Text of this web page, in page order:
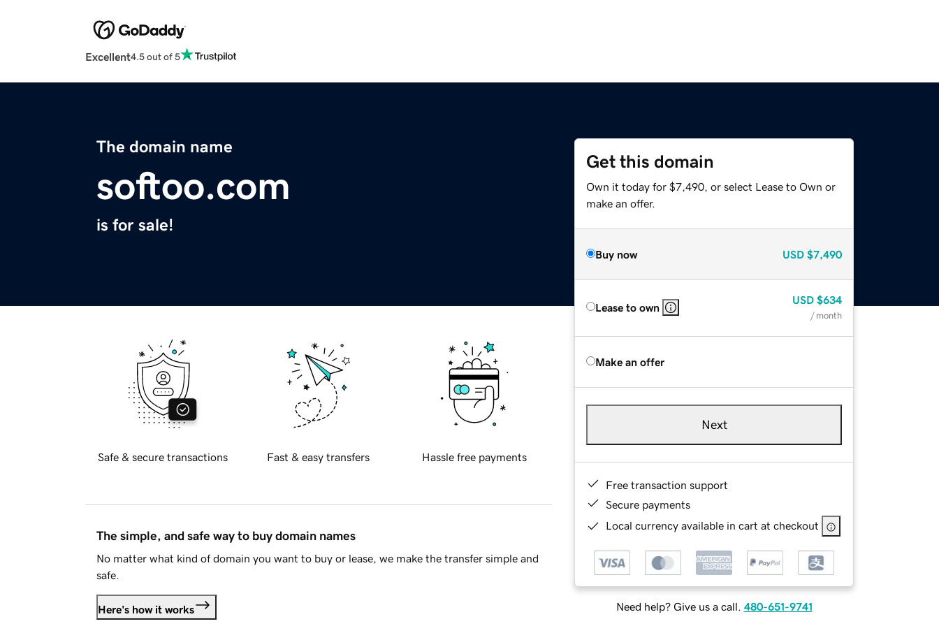
Excellent4.5 out of 5
The domain name
softoo.com
is for sale!
Get this domain
Own it today for $7,490, or select Lease to Own or
make an offer.
Buy now USD $7,490
Lease to own
USD $634
/ month
Make an offer
Next
Free transaction support
Secure payments
Local currency available in cart at checkout
Need help? Give us a call. 480-651-9741
Safe & secure transactions Fast & easy transfers Hassle free payments
The simple, and safe way to buy domain names
No matter what kind of domain you want to buy or lease, we make the transfer simple and
safe.
Here's how it works